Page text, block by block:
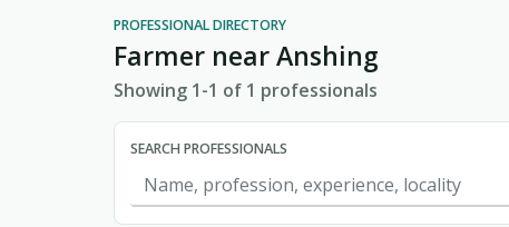
PROFESSIONAL DIRECTORY
Farmer near Anshing
Showing 1-1 of 1 professionals
SEARCH PROFESSIONALS